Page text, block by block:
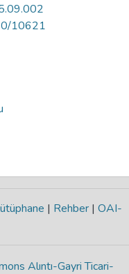
10621
| Rehber | OAI-
Alıntı-Gayri Ticari-